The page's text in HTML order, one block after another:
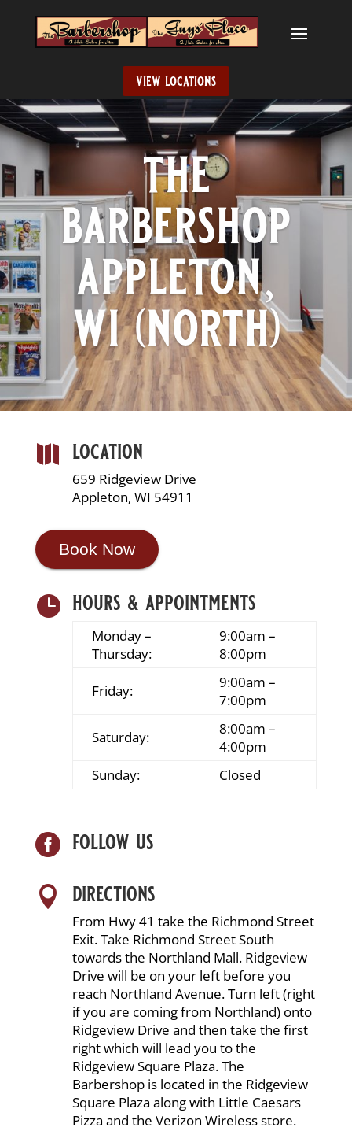
view locations
the
barbershop
appleton,
wi (north)
 location
659 Ridgeview Drive
Appleton, WI 54911
Book Now
 hours & appointments
Monday –
Thursday:
9:00am –
8:00pm
Friday:
9:00am –
7:00pm
Saturday:
8:00am –
4:00pm
Sunday:
Closed
 follow us
 directions
From Hwy 41 take the Richmond Street
Exit. Take Richmond Street South
towards the Northland Mall. Ridgeview
Drive will be on your left before you
reach Northland Avenue. Turn left (right
if you are coming from Northland) onto
Ridgeview Drive and then take the first
right which will lead you to the
Ridgeview Square Plaza. The
Barbershop is located in the Ridgeview
Square Plaza along with Little Caesars
Pizza and the Verizon Wireless store.